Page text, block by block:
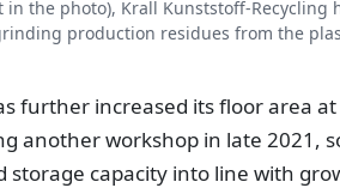
the photo), Krall Kunststoff-Recycling
production residues from the
further increased its floor area
another workshop in late 2021,
storage capacity into line with